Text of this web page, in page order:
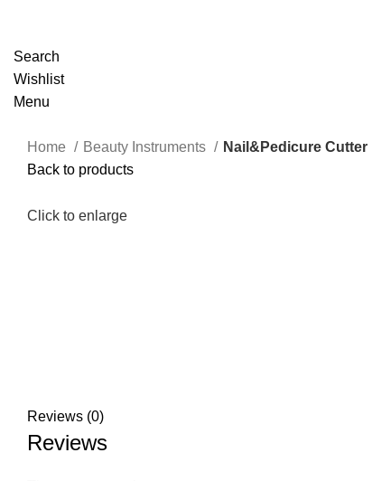
Search
Wishlist
Menu
Home Beauty Instruments
Nail&Pedicure Cutter
Back to products
Click to enlarge
Reviews (0)
Reviews